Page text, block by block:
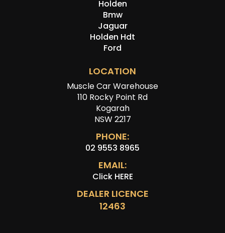
Holden
Bmw
Jaguar
Holden Hdt
Ford
LOCATION
Muscle Car Warehouse
110 Rocky Point Rd
Kogarah
NSW 2217
PHONE:
02 9553 8965
EMAIL:
Click HERE
DEALER LICENCE
12463